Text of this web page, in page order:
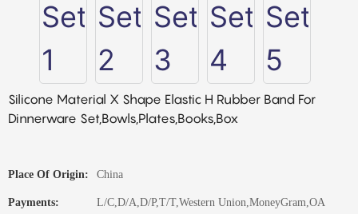
Silicone Material X Shape Elastic H Rubber Band For
Dinnerware Set,Bowls,Plates,Books,Box
Place Of Origin: China
Payments: L/C,D/A,D/P,T/T,Western Union,MoneyGram,OA